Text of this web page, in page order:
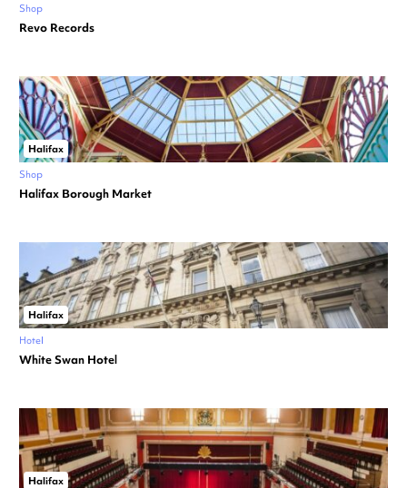
Shop
Revo Records
Halifax
Shop
Halifax Borough Market
Halifax
Hotel
White Swan Hotel
Halifax